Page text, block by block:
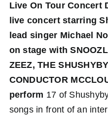
Live On Tour Concert
live concert starring
lead singer Michael
on stage with
ZEEZ, THE
CONDUCTOR
perform 17 of
songs in front of an